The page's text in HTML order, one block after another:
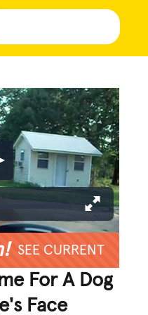
SEE CURRENT
For A Dog
Face